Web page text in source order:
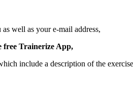
well as your e-mail address,
free Trainerize App,
include a description of the